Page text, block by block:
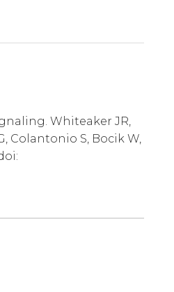
Whiteaker JR,
Colantonio S, Bocik W,